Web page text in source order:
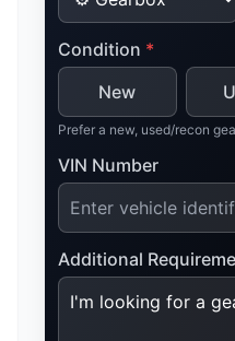
Condition *
New
Prefer a new, used/recon
VIN Number
Additional